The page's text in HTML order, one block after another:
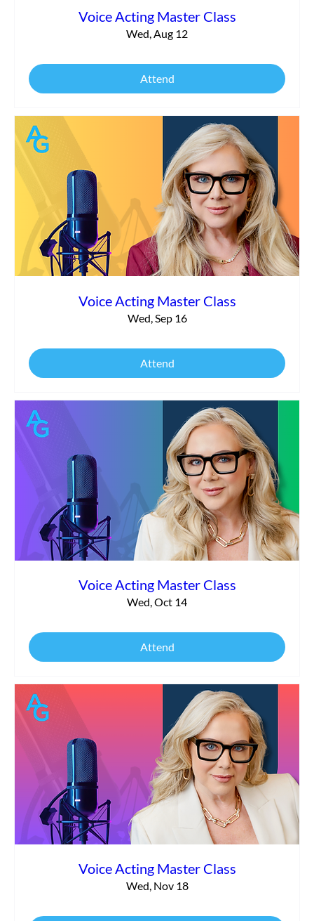
Voice Acting Master Class
Wed, Aug 12
Attend
Voice Acting Master Class
Wed, Sep 16
Attend
Voice Acting Master Class
Wed, Oct 14
Attend
Voice Acting Master Class
Wed, Nov 18